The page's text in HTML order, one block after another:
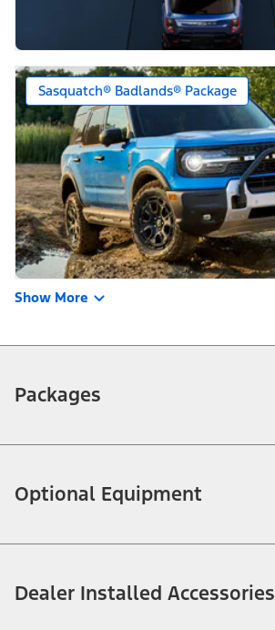
Sasquatch® Badlands® Package
Show More
Packages
Optional Equipment
Dealer Installed Accessories